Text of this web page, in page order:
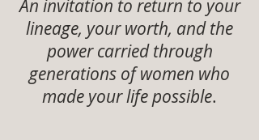
An invitation to return to your
lineage, your worth, and the
power carried through
generations of women who
made your life possible.